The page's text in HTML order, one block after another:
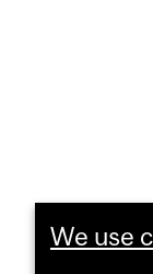
We use